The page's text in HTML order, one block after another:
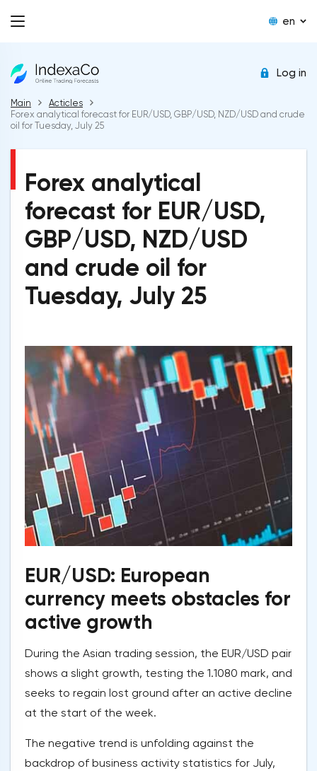
en
Log in
Main
Acticles
Forex analytical forecast for EUR/USD, GBP/USD, NZD/USD and crude
oil for Tuesday, July 25
Forex analytical
forecast for EUR/USD,
GBP/USD, NZD/USD
and crude oil for
Tuesday, July 25
EUR/USD: European
currency meets obstacles for
active growth
During the Asian trading session, the EUR/USD pair
shows a slight growth, testing the 1.1080 mark, and
seeks to regain lost ground after an active decline
at the start of the week.
The negative trend is unfolding against the
backdrop of business activity statistics for July,